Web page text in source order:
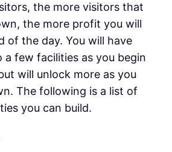
the more visitors that
the more profit you will
of the day. You will have
a few facilities as you begin
will unlock more as you
The following is a list of
you can build.